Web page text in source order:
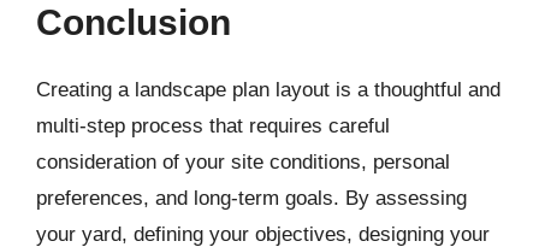
Conclusion
Creating a landscape plan layout is a thoughtful and
multi-step process that requires careful
consideration of your site conditions, personal
preferences, and long-term goals. By assessing
your yard, defining your objectives, designing your